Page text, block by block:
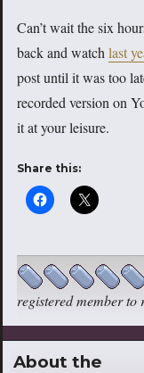
Can’t wait the six
back and watch last
post until it was too
recorded version on
it at your leisure.
Share this:
registered member to
About the